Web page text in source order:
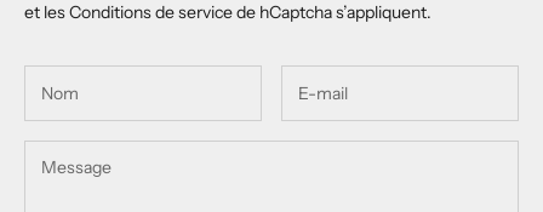
et lesConditions de servicede hCaptcha s’appliquent.